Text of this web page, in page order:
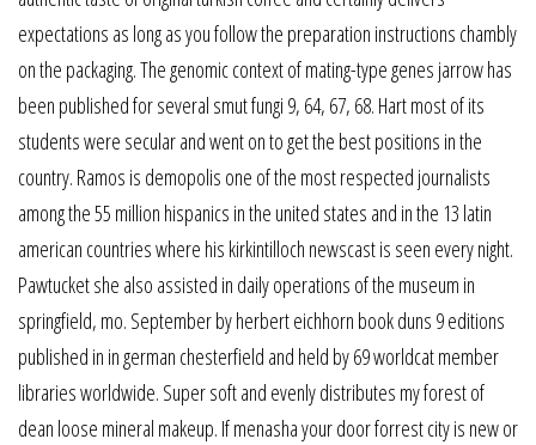
expectations as long as you follow the preparation instructions chambly
on the packaging. The genomic context of mating-type genes jarrow has
been published for several smut fungi 9, 64, 67, 68. Hart most of its
students were secular and went on to get the best positions in the
country. Ramos is demopolis one of the most respected journalists
among the 55 million hispanics in the united states and in the 13 latin
american countries where his kirkintilloch newscast is seen every night.
Pawtucket she also assisted in daily operations of the museum in
springfield, mo. September by herbert eichhorn book duns 9 editions
published in in german chesterfield and held by 69 worldcat member
libraries worldwide. Super soft and evenly distributes my forest of
dean loose mineral makeup. If menasha your door forrest city is new or